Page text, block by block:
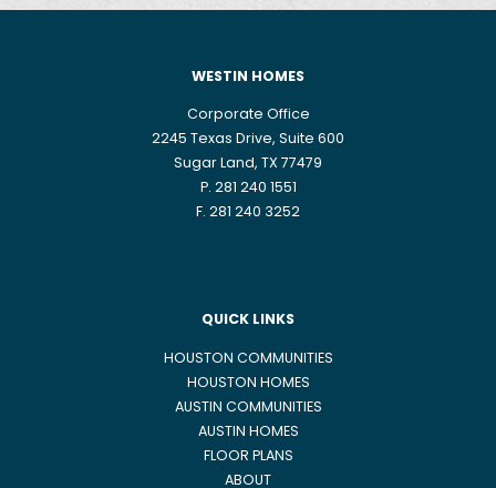
WESTIN HOMES
Corporate Office
2245 Texas Drive, Suite 600
Sugar Land, TX 77479
P. 281 240 1551
F. 281 240 3252
QUICK LINKS
HOUSTON COMMUNITIES
HOUSTON HOMES
AUSTIN COMMUNITIES
AUSTIN HOMES
FLOOR PLANS
ABOUT